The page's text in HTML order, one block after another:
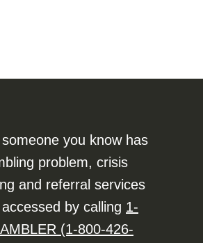
you know has
problem, crisis
and referral services
by calling 1-
(1-800-426-